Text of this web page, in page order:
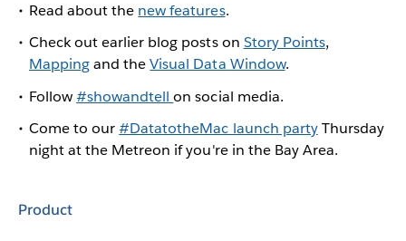
Read about the new features.
Check out earlier blog posts on Story Points,
Mappingand theVisual Data Window.
Follow#showandtellon social media.
Come to our#DatatotheMac launch partyThursday
night at the Metreon if you're in the Bay Area.
Product